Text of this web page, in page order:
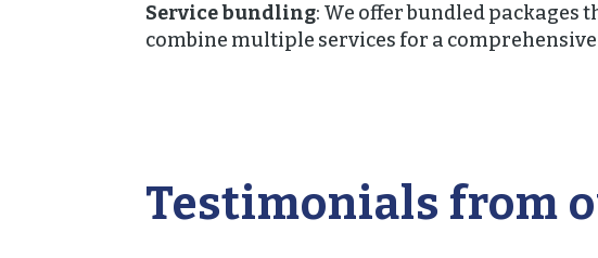
Service bundling: We offer bundled packages
combine multiple services for a
Testimonials from